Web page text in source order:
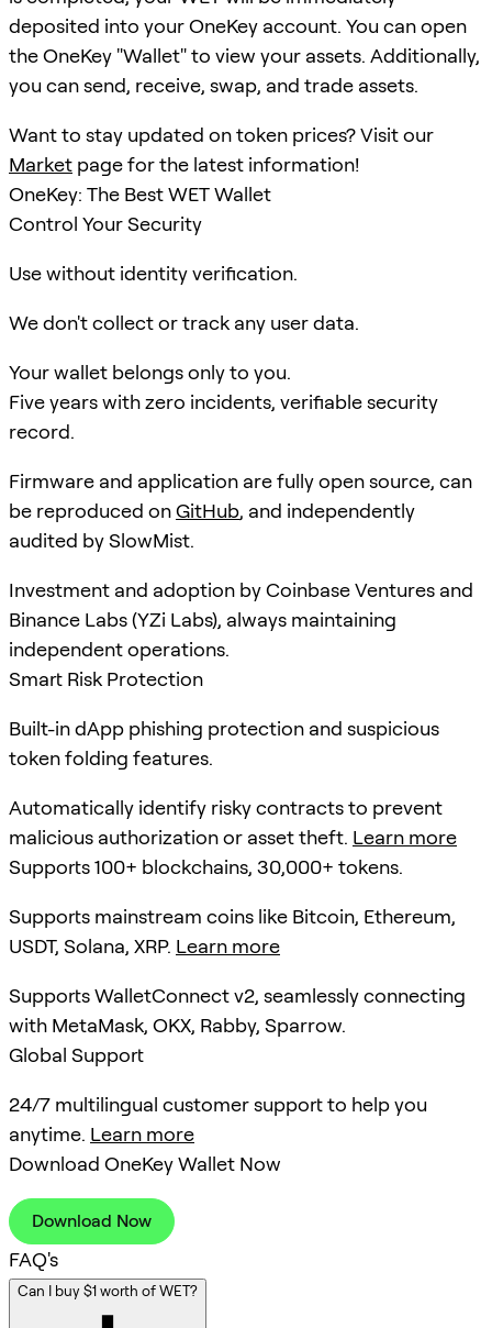
deposited into your OneKey account. You can open
the OneKey "Wallet" to view your assets. Additionally,
you can send, receive, swap, and trade assets.
Want to stay updated on token prices? Visit our
Market page for the latest information!
OneKey: The Best WET Wallet
Control Your Security
Use without identity verification.
We don't collect or track any user data.
Your wallet belongs only to you.
Five years with zero incidents, verifiable security
record.
Firmware and application are fully open source, can
be reproduced onGitHub, and independently
audited by SlowMist.
Investment and adoption by Coinbase Ventures and
Binance Labs (YZi Labs), always maintaining
independent operations.
Smart Risk Protection
Built-in dApp phishing protection and suspicious
token folding features.
Automatically identify risky contracts to prevent
malicious authorization or asset theft. Learn more
Supports 100+ blockchains, 30,000+ tokens.
Supports mainstream coins like Bitcoin, Ethereum,
USDT, Solana, XRP. Learn more
Supports WalletConnect v2, seamlessly connecting
with MetaMask, OKX, Rabby, Sparrow.
Global Support
24/7 multilingual customer support to help you
anytime. Learn more
Download OneKey Wallet Now
Download Now
FAQ's
Can I buy $1 worth of WET?